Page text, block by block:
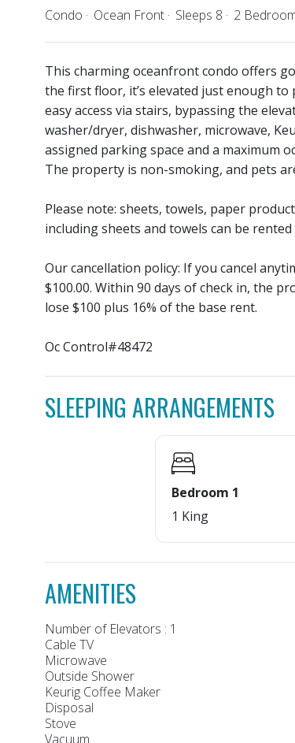
Condo Ocean Front Sleeps 8 2
This charming oceanfront condo offers
the first floor, it’s elevated just enough
easy access via stairs, bypassing the
washer/dryer, dishwasher, microwave,
assigned parking space and a maximum
The property is non-smoking, and pets
Please note: sheets, towels, paper
including sheets and towels can be
Our cancellation policy: If you cancel
$100.00. Within 90 days of check in, the
lose $100 plus 16% of the base rent.
Oc Control#48472
SLEEPING ARRANGEMENTS
Bedroom 1
1 King
AMENITIES
Number of Elevators : 1
Cable TV
Microwave
Outside Shower
Keurig Coffee Maker
Disposal
Stove
Vacuum